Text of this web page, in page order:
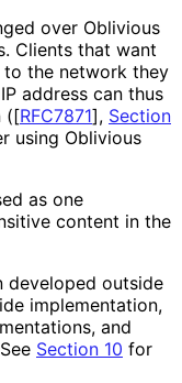
over Oblivious
Clients that want
to the network they
address can thus
([RFC7871], Section
using Oblivious
as one
content in the
developed outside
implementation,
, and
Section 10 for